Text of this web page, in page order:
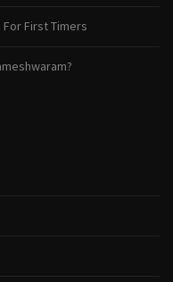
For First Timers